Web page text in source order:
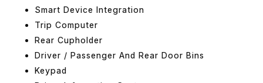
Smart Device Integration
Trip Computer
Rear Cupholder
Driver / Passenger And Rear Door Bins
Keypad